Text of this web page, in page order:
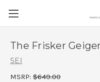
The Frisker
SEI
MSRP: $649.00